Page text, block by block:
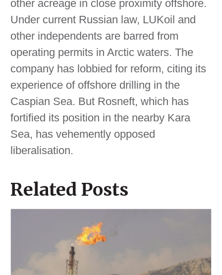
other acreage in close proximity offshore.
Under current Russian law, LUKoil and
other independents are barred from
operating permits in Arctic waters. The
company has lobbied for reform, citing its
experience of offshore drilling in the
Caspian Sea. But Rosneft, which has
fortified its position in the nearby Kara
Sea, has vehemently opposed
liberalisation.
Related Posts